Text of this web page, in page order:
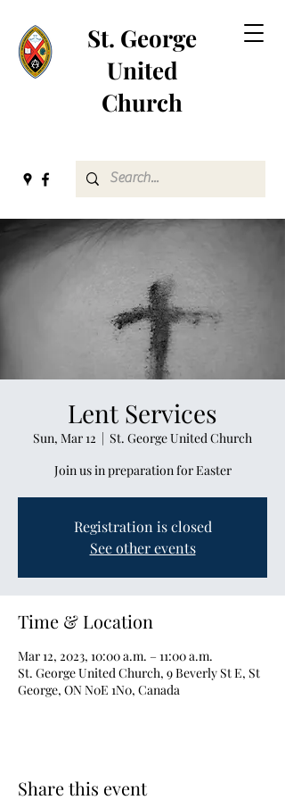
St. George
United
Church
Lent Services
Sun, Mar 12
  |
St. George United Church
Join us in preparation for Easter
Registration is closed
See other events
Time & Location
Mar 12, 2023, 10:00 a.m. – 11:00 a.m.
St. George United Church, 9 Beverly St E, St
George, ON N0E 1N0, Canada
Share this event